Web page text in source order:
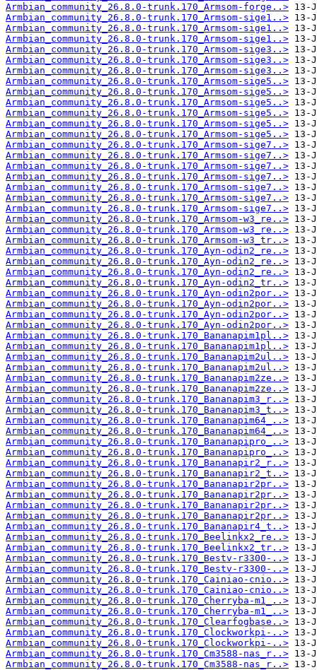
Armbian_community_26.8.0-trunk.170_Armsom-forge..>
Armbian_community_26.8.0-trunk.170_Armsom-sige1..>
Armbian_community_26.8.0-trunk.170_Armsom-sige1..>
Armbian_community_26.8.0-trunk.170_Armsom-sige1..>
Armbian_community_26.8.0-trunk.170_Armsom-sige3..>
Armbian_community_26.8.0-trunk.170_Armsom-sige3..>
Armbian_community_26.8.0-trunk.170_Armsom-sige3..>
Armbian_community_26.8.0-trunk.170_Armsom-sige5..>
Armbian_community_26.8.0-trunk.170_Armsom-sige5..>
Armbian_community_26.8.0-trunk.170_Armsom-sige5..>
Armbian_community_26.8.0-trunk.170_Armsom-sige5..>
Armbian_community_26.8.0-trunk.170_Armsom-sige5..>
Armbian_community_26.8.0-trunk.170_Armsom-sige5..>
Armbian_community_26.8.0-trunk.170_Armsom-sige7..>
Armbian_community_26.8.0-trunk.170_Armsom-sige7..>
Armbian_community_26.8.0-trunk.170_Armsom-sige7..>
Armbian_community_26.8.0-trunk.170_Armsom-sige7..>
Armbian_community_26.8.0-trunk.170_Armsom-sige7..>
Armbian_community_26.8.0-trunk.170_Armsom-sige7..>
Armbian_community_26.8.0-trunk.170_Armsom-sige7..>
Armbian_community_26.8.0-trunk.170_Armsom-w3_re..>
Armbian_community_26.8.0-trunk.170_Armsom-w3_re..>
Armbian_community_26.8.0-trunk.170_Armsom-w3_tr..>
Armbian_community_26.8.0-trunk.170_Ayn-odin2_re..>
Armbian_community_26.8.0-trunk.170_Ayn-odin2_re..>
Armbian_community_26.8.0-trunk.170_Ayn-odin2_re..>
Armbian_community_26.8.0-trunk.170_Ayn-odin2_tr..>
Armbian_community_26.8.0-trunk.170_Ayn-odin2por..>
Armbian_community_26.8.0-trunk.170_Ayn-odin2por..>
Armbian_community_26.8.0-trunk.170_Ayn-odin2por..>
Armbian_community_26.8.0-trunk.170_Ayn-odin2por..>
Armbian_community_26.8.0-trunk.170_Bananapim1pl..>
Armbian_community_26.8.0-trunk.170_Bananapim1pl..>
Armbian_community_26.8.0-trunk.170_Bananapim2ul..>
Armbian_community_26.8.0-trunk.170_Bananapim2ul..>
Armbian_community_26.8.0-trunk.170_Bananapim2ze..>
Armbian_community_26.8.0-trunk.170_Bananapim2ze..>
Armbian_community_26.8.0-trunk.170_Bananapim3_r..>
Armbian_community_26.8.0-trunk.170_Bananapim3_t..>
Armbian_community_26.8.0-trunk.170_Bananapim64_..>
Armbian_community_26.8.0-trunk.170_Bananapim64_..>
Armbian_community_26.8.0-trunk.170_Bananapipro_..>
Armbian_community_26.8.0-trunk.170_Bananapipro_..>
Armbian_community_26.8.0-trunk.170_Bananapir2_r..>
Armbian_community_26.8.0-trunk.170_Bananapir2_t..>
Armbian_community_26.8.0-trunk.170_Bananapir2pr..>
Armbian_community_26.8.0-trunk.170_Bananapir2pr..>
Armbian_community_26.8.0-trunk.170_Bananapir2pr..>
Armbian_community_26.8.0-trunk.170_Bananapir2pr..>
Armbian_community_26.8.0-trunk.170_Bananapir4_t..>
Armbian_community_26.8.0-trunk.170_Beelinkx2_re..>
Armbian_community_26.8.0-trunk.170_Beelinkx2_tr..>
Armbian_community_26.8.0-trunk.170_Bestv-r3300-..>
Armbian_community_26.8.0-trunk.170_Bestv-r3300-..>
Armbian_community_26.8.0-trunk.170_Cainiao-cnio..>
Armbian_community_26.8.0-trunk.170_Cainiao-cnio..>
Armbian_community_26.8.0-trunk.170_Cherryba-m1_..>
Armbian_community_26.8.0-trunk.170_Cherryba-m1_..>
Armbian_community_26.8.0-trunk.170_Clearfogbase..>
Armbian_community_26.8.0-trunk.170_Clockworkpi-..>
Armbian_community_26.8.0-trunk.170_Clockworkpi-..>
Armbian_community_26.8.0-trunk.170_Cm3588-nas_r..>
Armbian_community_26.8.0-trunk.170_Cm3588-nas_r..>